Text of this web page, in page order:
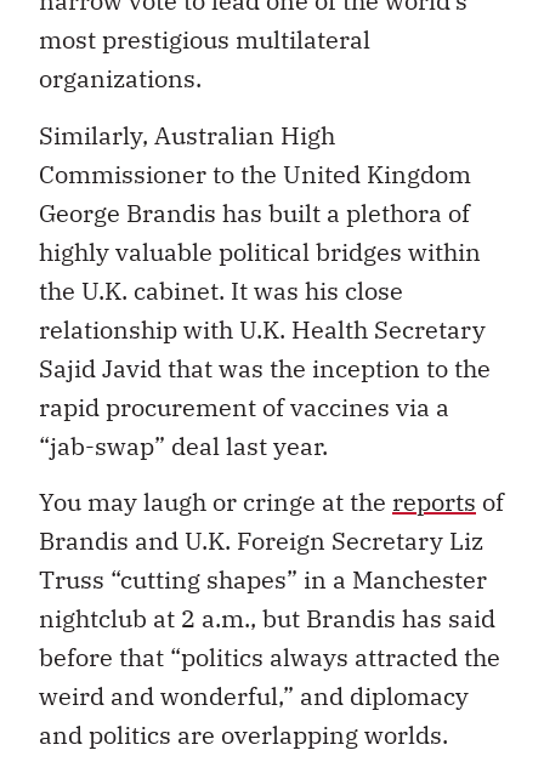
most prestigious multilateral
organizations.
Similarly, Australian High
Commissioner to the United Kingdom
George Brandis has built a plethora of
highly valuable political bridges within
the U.K. cabinet. It was his close
relationship with U.K. Health Secretary
Sajid Javid that was the inception to the
rapid procurement of vaccines via a
“jab-swap” deal last year.
You may laugh or cringe at the reports of
Brandis and U.K. Foreign Secretary Liz
Truss “cutting shapes” in a Manchester
nightclub at 2 a.m., but Brandis has said
before that “politics always attracted the
weird and wonderful,” and diplomacy
and politics are overlapping worlds.